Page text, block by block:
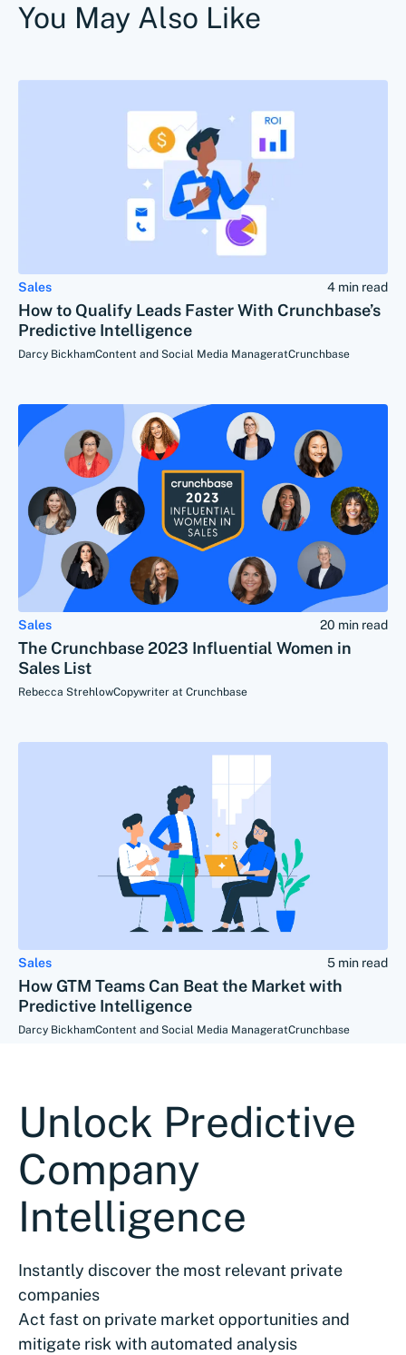
You May Also Like
Sales 4 min read
How to Qualify Leads Faster With Crunchbase’s
Predictive Intelligence
Darcy BickhamContent and Social Media ManageratCrunchbase
Sales 20 min read
The Crunchbase 2023 Influential Women in
Sales List
Rebecca StrehlowCopywriter at Crunchbase
Sales 5 min read
How GTM Teams Can Beat the Market with
Predictive Intelligence
Darcy BickhamContent and Social Media ManageratCrunchbase
Unlock Predictive
Company
Intelligence
Instantly discover the most relevant private
companies
Act fast on private market opportunities and
mitigate risk with automated analysis